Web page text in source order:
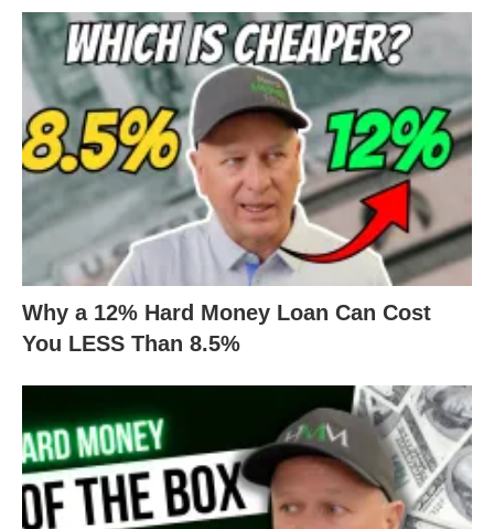
Why a 12% Hard Money Loan Can Cost
You LESS Than 8.5%